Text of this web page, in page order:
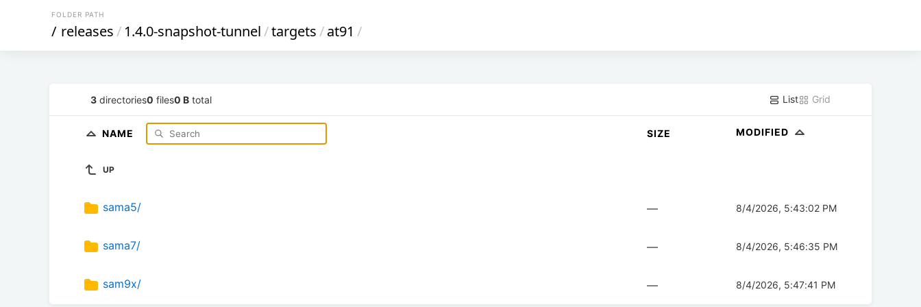
FOLDER PATH
/ releases/ 1.4.0-snapshot-tunnel/targets/at91 /
3 directories0 files0 B total List Grid
NAME SIZE MODIFIED
UP
sama5/ — 8/4/2026, 5:43:02 PM
sama7/ — 8/4/2026, 5:46:35 PM
sam9x/ — 8/4/2026, 5:47:41 PM